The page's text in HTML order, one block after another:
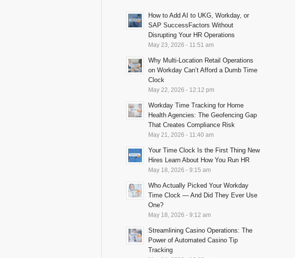
How to Add AI to UKG, Workday, or
SAP SuccessFactors Without
Disrupting Your HR Operations
May 23, 2026 - 11:51 am
Why Multi-Location Retail Operations
on Workday Can’t Afford a Dumb Time
Clock
May 22, 2026 - 12:12 pm
Workday Time Tracking for Home
Health Agencies: The Geofencing Gap
That Creates Compliance Risk
May 21, 2026 - 11:40 am
Your Time Clock Is the First Thing New
Hires Learn About How You Run HR
May 18, 2026 - 9:15 am
Who Actually Picked Your Workday
Time Clock — And Did They Ever Use
One?
May 18, 2026 - 9:12 am
Streamlining Casino Operations: The
Power of Automated Casino Tip
Tracking